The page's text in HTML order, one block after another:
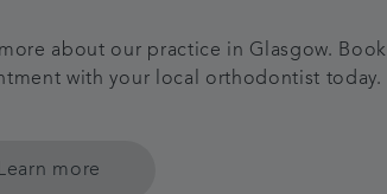
about our practice in Glasgow. Book
with your local orthodontist today.
Learn more